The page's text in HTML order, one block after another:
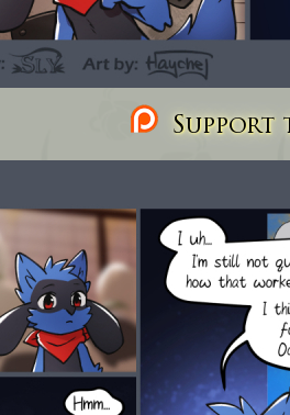
Support